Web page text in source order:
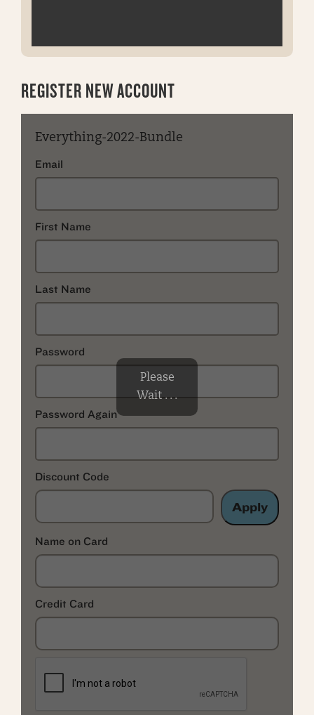
REGISTER NEW ACCOUNT
Everything-2022-Bundle
Email
First Name
Last Name
Password
Password Again
Discount Code
Apply
Name on Card
Credit Card
Please
Wait . . .